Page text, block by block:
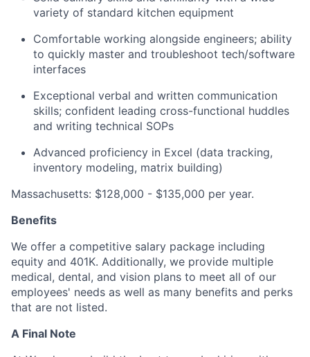
variety of standard kitchen equipment
Comfortable working alongside engineers; ability
to quickly master and troubleshoot tech/software
interfaces
Exceptional verbal and written communication
skills; confident leading cross-functional huddles
and writing technical SOPs
Advanced proficiency in Excel (data tracking,
inventory modeling, matrix building)
Massachusetts: $128,000 - $135,000 per year.
Benefits
We offer a competitive salary package including
equity and 401K. Additionally, we provide multiple
medical, dental, and vision plans to meet all of our
employees' needs as well as many benefits and perks
that are not listed.
A Final Note